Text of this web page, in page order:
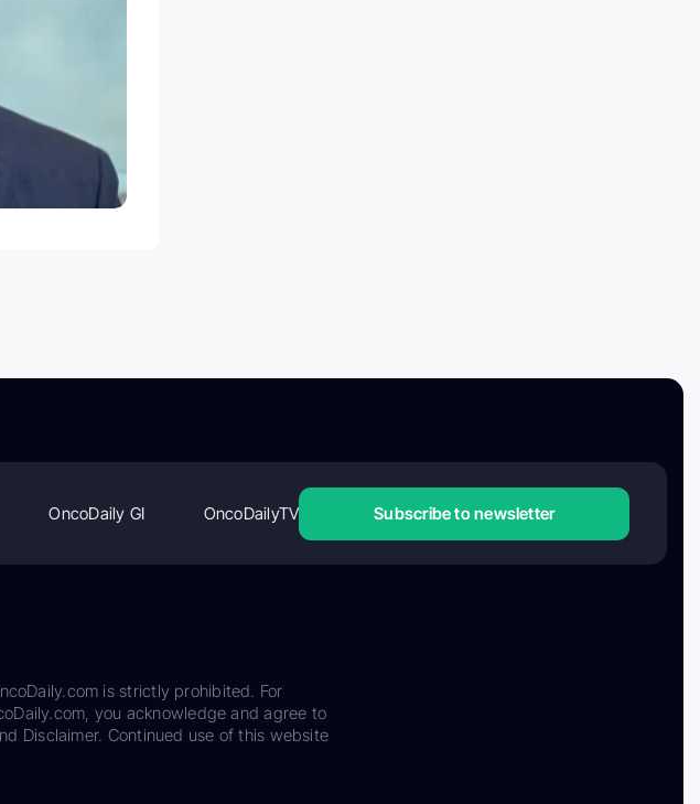
OncoDaily GI OncoDailyTV Subscribe to newsletter
is strictly prohibited. For
you acknowledge and agree to
Disclaimer. Continued use of this website